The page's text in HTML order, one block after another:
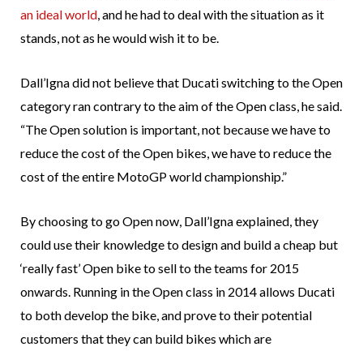
an ideal world, and he had to deal with the situation as it
stands, not as he would wish it to be.
Dall’Igna did not believe that Ducati switching to the Open
category ran contrary to the aim of the Open class, he said.
“The Open solution is important, not because we have to
reduce the cost of the Open bikes, we have to reduce the
cost of the entire MotoGP world championship.”
By choosing to go Open now, Dall’Igna explained, they
could use their knowledge to design and build a cheap but
‘really fast’ Open bike to sell to the teams for 2015
onwards. Running in the Open class in 2014 allows Ducati
to both develop the bike, and prove to their potential
customers that they can build bikes which are